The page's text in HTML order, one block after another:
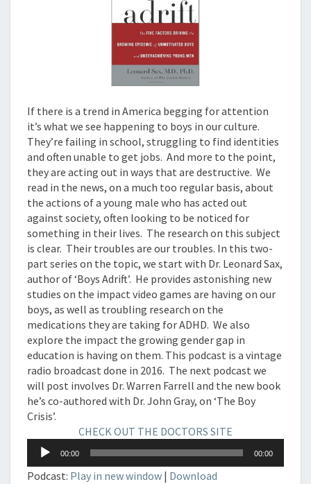
If there is a trend in America begging for attention
it’s what we see happening to boys in our culture.
They’re failing in school, struggling to find identities
and often unable to get jobs. And more to the point,
they are acting out in ways that are destructive. We
read in the news, on a much too regular basis, about
the actions of a young male who has acted out
against society, often looking to be noticed for
something in their lives. The research on this subject
is clear. Their troubles are our troubles. In this two-
part series on the topic, we start with Dr. Leonard Sax,
author of ‘Boys Adrift’. He provides astonishing new
studies on the impact video games are having on our
boys, as well as troubling research on the
medications they are taking for ADHD. We also
explore the impact the growing gender gap in
education is having on them. This podcast is a vintage
radio broadcast done in 2016. The next podcast we
will post involves Dr. Warren Farrell and the new book
he’s co-authored with Dr. John Gray, on ‘The Boy
Crisis’.
CHECK OUT THE DOCTORS SITE
Audio
Player
00:00 00:00
Podcast: Play in new window | Download